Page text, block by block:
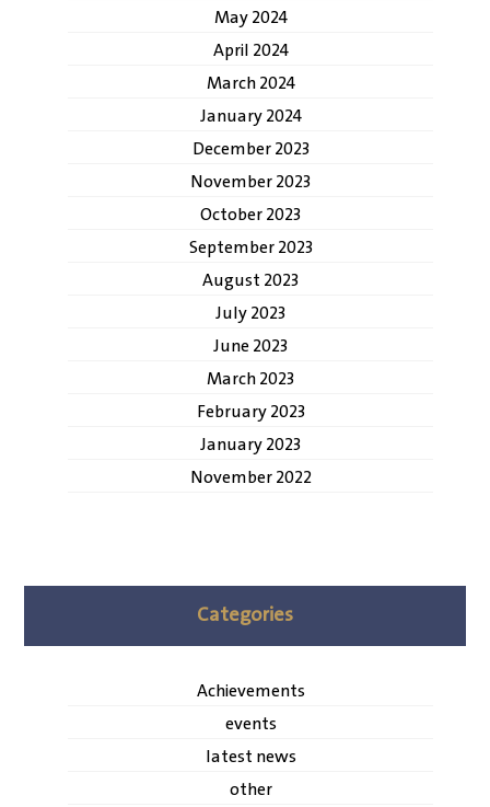
May 2024
April 2024
March 2024
January 2024
December 2023
November 2023
October 2023
September 2023
August 2023
July 2023
June 2023
March 2023
February 2023
January 2023
November 2022
Categories
Achievements
events
latest news
other